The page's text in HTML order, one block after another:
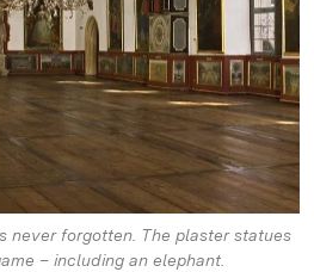
never forgotten. The plaster statues
– including an elephant.